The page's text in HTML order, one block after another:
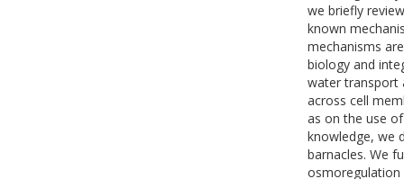
we briefly
known
mechanisms
biology and
water transport
across cell
as on the use
knowledge, we
barnacles. We
osmoregulation